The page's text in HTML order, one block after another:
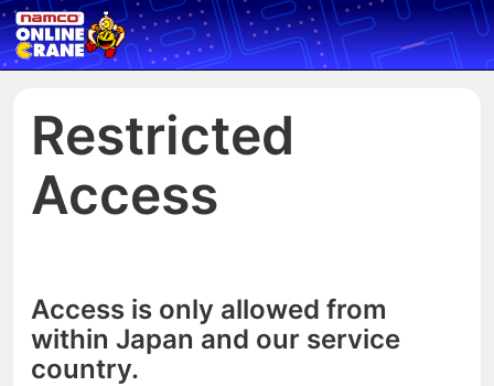
Restricted
Access
Access is only allowed from
within Japan and our service
country.